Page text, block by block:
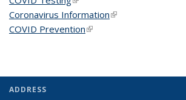
Coronavirus Information(link is external)
COVID Prevention(link is external)
ADDRESS